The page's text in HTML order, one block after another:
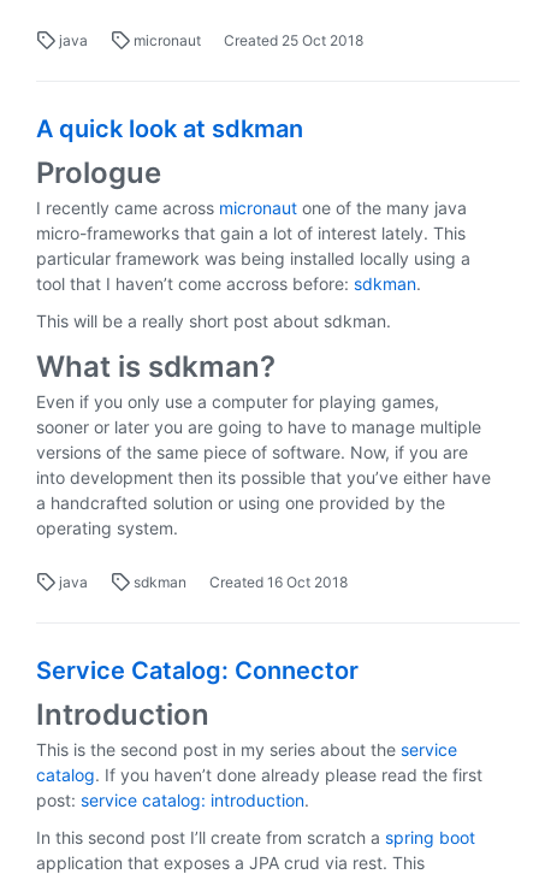
java micronaut Created 25 Oct 2018
A quick look at sdkman
Prologue
I recently came across micronaut one of the many java
micro-frameworks that gain a lot of interest lately. This
particular framework was being installed locally using a
tool that I haven’t come accross before: sdkman.
This will be a really short post about sdkman.
What is sdkman?
Even if you only use a computer for playing games,
sooner or later you are going to have to manage multiple
versions of the same piece of software. Now, if you are
into development then its possible that you’ve either have
a handcrafted solution or using one provided by the
operating system.
java sdkman Created 16 Oct 2018
Service Catalog: Connector
Introduction
This is the second post in my series about the service
catalog. If you haven’t done already please read the first
post: service catalog: introduction.
In this second post I’ll create from scratch a spring boot
application that exposes a JPA crud via rest. This